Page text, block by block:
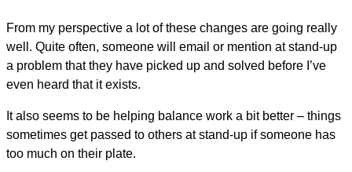
From my perspective a lot of these changes are going really
well. Quite often, someone will email or mention at stand-up
a problem that they have picked up and solved before I’ve
even heard that it exists.
It also seems to be helping balance work a bit better – things
sometimes get passed to others at stand-up if someone has
too much on their plate.